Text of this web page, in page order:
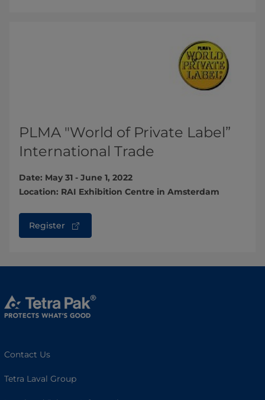
PLMA "World of Private Label”
International Trade
Date: May 31 - June 1, 2022
Location: RAI Exhibition Centre in Amsterdam
Register
Contact Us
Tetra Laval Group